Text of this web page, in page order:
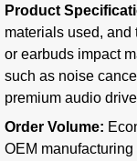
Product
materials used,
or earbuds impact
such as noise
premium audio
Order Volume:
OEM